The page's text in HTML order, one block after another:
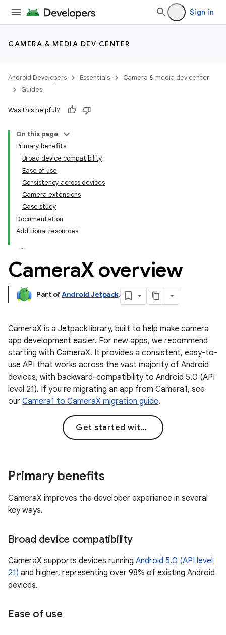
Sign in
CAMERA & MEDIA DEV CENTER
Android Developers Essentials
Camera & media dev center
Guides
Was this helpful?
On this page
Primary benefits
Broad device compatibility
Ease of use
Consistency across devices
Camera extensions
Case study
Documentation
Additional resources
CameraX overview
Part ofAndroid Jetpack.
CameraX is a Jetpack library, built to help make camera
app development easier. For new apps, we recommend
starting with CameraX. It provides a consistent, easy-to-
use API that works across the vast majority of Android
devices, with backward-compatibility to Android 5.0 (API
level 21). If you're migrating an app from Camera1, see
our Camera1 to CameraX migration guide.
Get started with CameraX
Primary benefits
CameraX improves the developer experience in several
key ways.
Broad device compatibility
CameraX supports devices running Android 5.0 (API level
21) and higher, representing over 98% of existing Android
devices.
Ease of use